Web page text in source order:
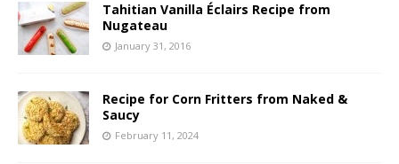
Tahitian Vanilla Éclairs Recipe from
Nugateau
January 31, 2016
Recipe for Corn Fritters from Naked &
Saucy
February 11, 2024